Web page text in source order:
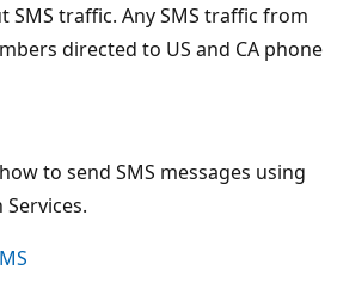
traffic. Any SMS traffic from
directed to US and CA phone
to send SMS messages using